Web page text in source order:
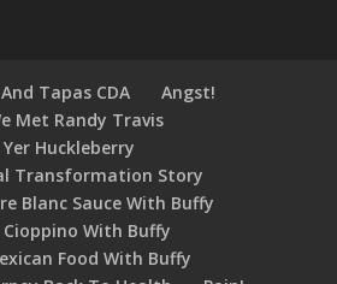
Tapas CDA
Angst!
Met Randy Travis
Yer Huckleberry
Transformation Story
Blanc Sauce With Buffy
With Buffy
Food With Buffy